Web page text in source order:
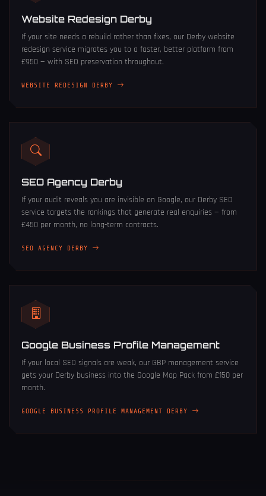
Website Redesign Derby
If your site needs a rebuild rather than fixes, our Derby website
redesign service migrates you to a faster, better platform from
£950 — with SEO preservation throughout.
WEBSITE REDESIGN DERBY
SEO Agency Derby
If your audit reveals you are invisible on Google, our Derby SEO
service targets the rankings that generate real enquiries — from
£450 per month, no long-term contracts.
SEO AGENCY DERBY
Google Business Profile Management
If your local SEO signals are weak, our GBP management service
gets your Derby business into the Google Map Pack from £150 per
month.
GOOGLE BUSINESS PROFILE MANAGEMENT DERBY